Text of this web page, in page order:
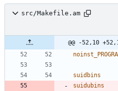
src/Makefile.am
@@ -52,10
suidbins
suidubins